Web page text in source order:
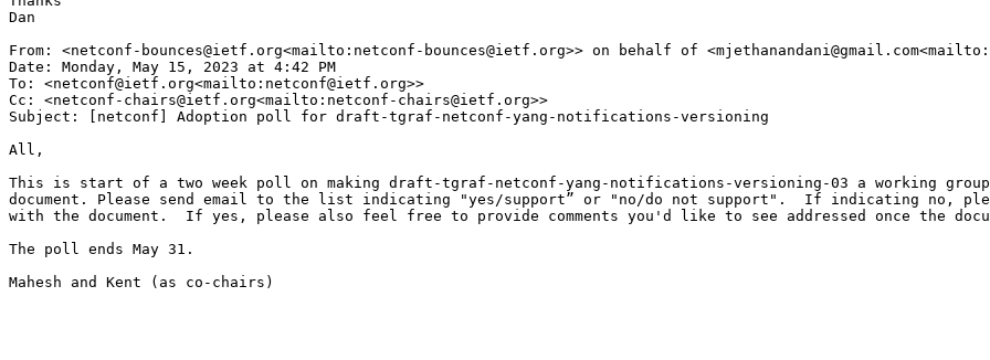
Dan
From: <netconf-bounces@ietf.org<mailto:netconf-bounces@ietf.org>> on behalf of
Date: Monday, May 15, 2023 at 4:42 PM
To: <netconf@ietf.org<mailto:netconf@ietf.org>>
Cc: <netconf-chairs@ietf.org<mailto:netconf-chairs@ietf.org>>
Subject: [netconf] Adoption poll for draft-tgraf-netconf-yang-notifications-versioning
All,
This is start of a two week poll on making draft-tgraf-netconf-yang-notifications-versioning-03 a working group
document. Please send email to the list indicating "yes/support” or "no/do not support".  If indicating no,
with the document.  If yes, please also feel free to provide comments you'd like to see addressed once the
The poll ends May 31.
Mahesh and Kent (as co-chairs)